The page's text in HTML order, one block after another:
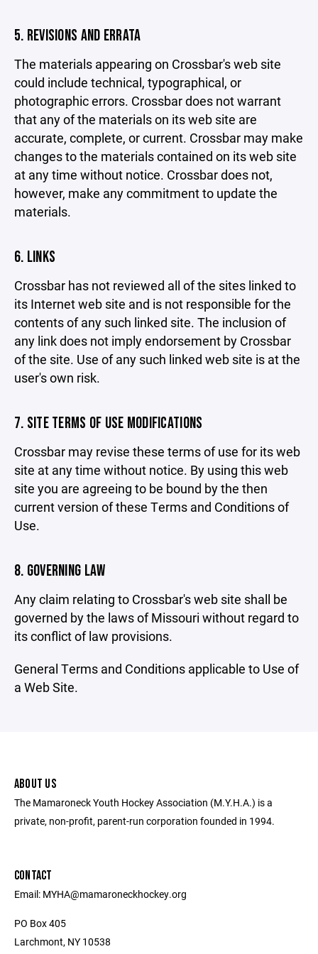
5. REVISIONS AND ERRATA
The materials appearing on Crossbar's web site
could include technical, typographical, or
photographic errors. Crossbar does not warrant
that any of the materials on its web site are
accurate, complete, or current. Crossbar may make
changes to the materials contained on its web site
at any time without notice. Crossbar does not,
however, make any commitment to update the
materials.
6. LINKS
Crossbar has not reviewed all of the sites linked to
its Internet web site and is not responsible for the
contents of any such linked site. The inclusion of
any link does not imply endorsement by Crossbar
of the site. Use of any such linked web site is at the
user's own risk.
7. SITE TERMS OF USE MODIFICATIONS
Crossbar may revise these terms of use for its web
site at any time without notice. By using this web
site you are agreeing to be bound by the then
current version of these Terms and Conditions of
Use.
8. GOVERNING LAW
Any claim relating to Crossbar's web site shall be
governed by the laws of Missouri without regard to
its conflict of law provisions.
General Terms and Conditions applicable to Use of
a Web Site.
ABOUT US
The Mamaroneck Youth Hockey Association (M.Y.H.A.) is a
private, non-profit, parent-run corporation founded in 1994.
CONTACT
Email: MYHA@mamaroneckhockey.org
PO Box 405
Larchmont, NY 10538